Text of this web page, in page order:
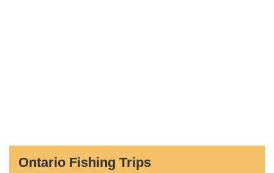
Ontario Fishing Trips